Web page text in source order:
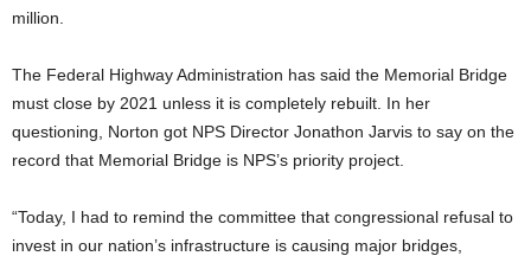
million.
The Federal Highway Administration has said the Memorial Bridge
must close by 2021 unless it is completely rebuilt. In her
questioning, Norton got NPS Director Jonathon Jarvis to say on the
record that Memorial Bridge is NPS’s priority project.
“Today, I had to remind the committee that congressional refusal to
invest in our nation’s infrastructure is causing major bridges,